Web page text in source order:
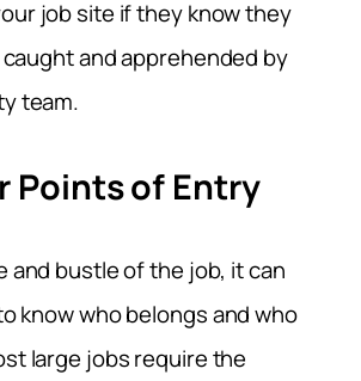
job site if they know they
and apprehended by
team.
Points of Entry
and bustle of the job, it can
know who belongs and who
large jobs require the